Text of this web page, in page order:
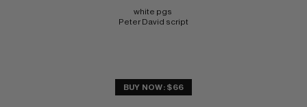
white pgs
Peter David script
BUY NOW: $66